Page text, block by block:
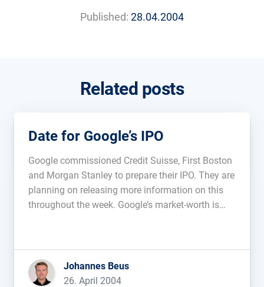
Published: 28.04.2004
Related posts
Date for Google’s IPO
Google commissioned Credit Suisse, First Boston
and Morgan Stanley to prepare their IPO. They are
planning on releasing more information on this
throughout the week. Google’s market-worth is
Johannes Beus
26. April 2004